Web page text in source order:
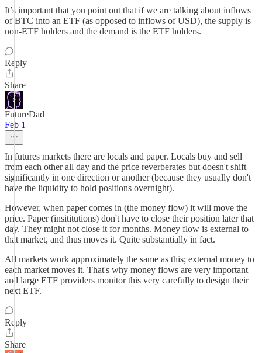
It’s important that you point out that if we are talking about inflows
of BTC into an ETF (as opposed to inflows of USD), the supply is
non-ETF holders and the demand is the ETF holders.
Reply
Share
FutureDad
Feb 1
In futures markets there are locals and paper. Locals buy and sell
from each other all day and the price reverberates but doesn't shift
significantly in one direction or another (because they usually don't
have the liquidity to hold positions overnight).
However, when paper comes in (the money flow) it will move the
price. Paper (insititutions) don't have to close their position later that
day. They might not close it for months. Money flow is external to
that market, and thus moves it. Quite substantially in fact.
All markets work approximately the same as this; external money to
each market moves it. That's why money flows are very important
and large ETF providers monitor this very carefully to design their
next ETF.
Reply
Share